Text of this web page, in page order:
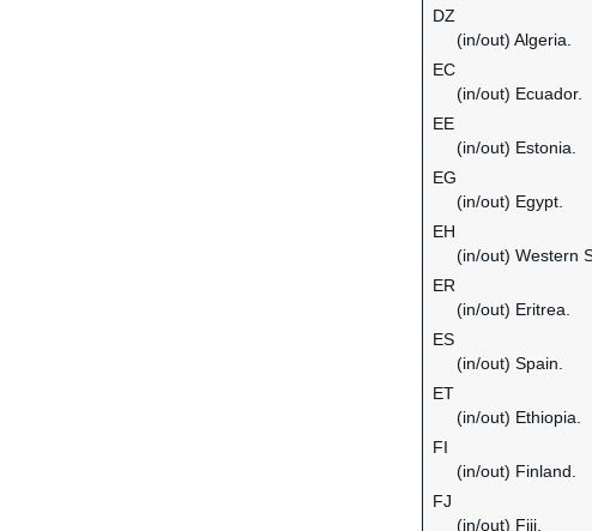
DZ
(in/out) Algeria.
EC
(in/out) Ecuador.
EE
(in/out) Estonia.
EG
(in/out) Egypt.
EH
(in/out) Western
ER
(in/out) Eritrea.
ES
(in/out) Spain.
ET
(in/out) Ethiopia.
FI
(in/out) Finland.
FJ
(in/out) Fiji.